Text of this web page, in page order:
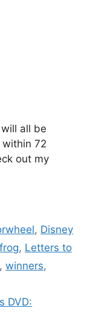
all be
72
out my
, Disney
, Letters to
, winners,
DVD: